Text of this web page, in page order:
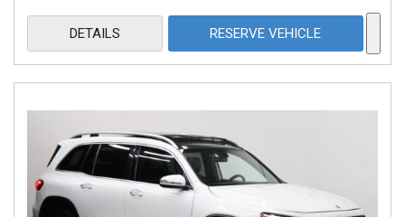
DETAILS RESERVE VEHICLE